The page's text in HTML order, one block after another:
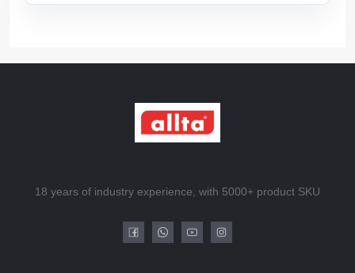
18 years of industry experience, with 5000+ product SKU